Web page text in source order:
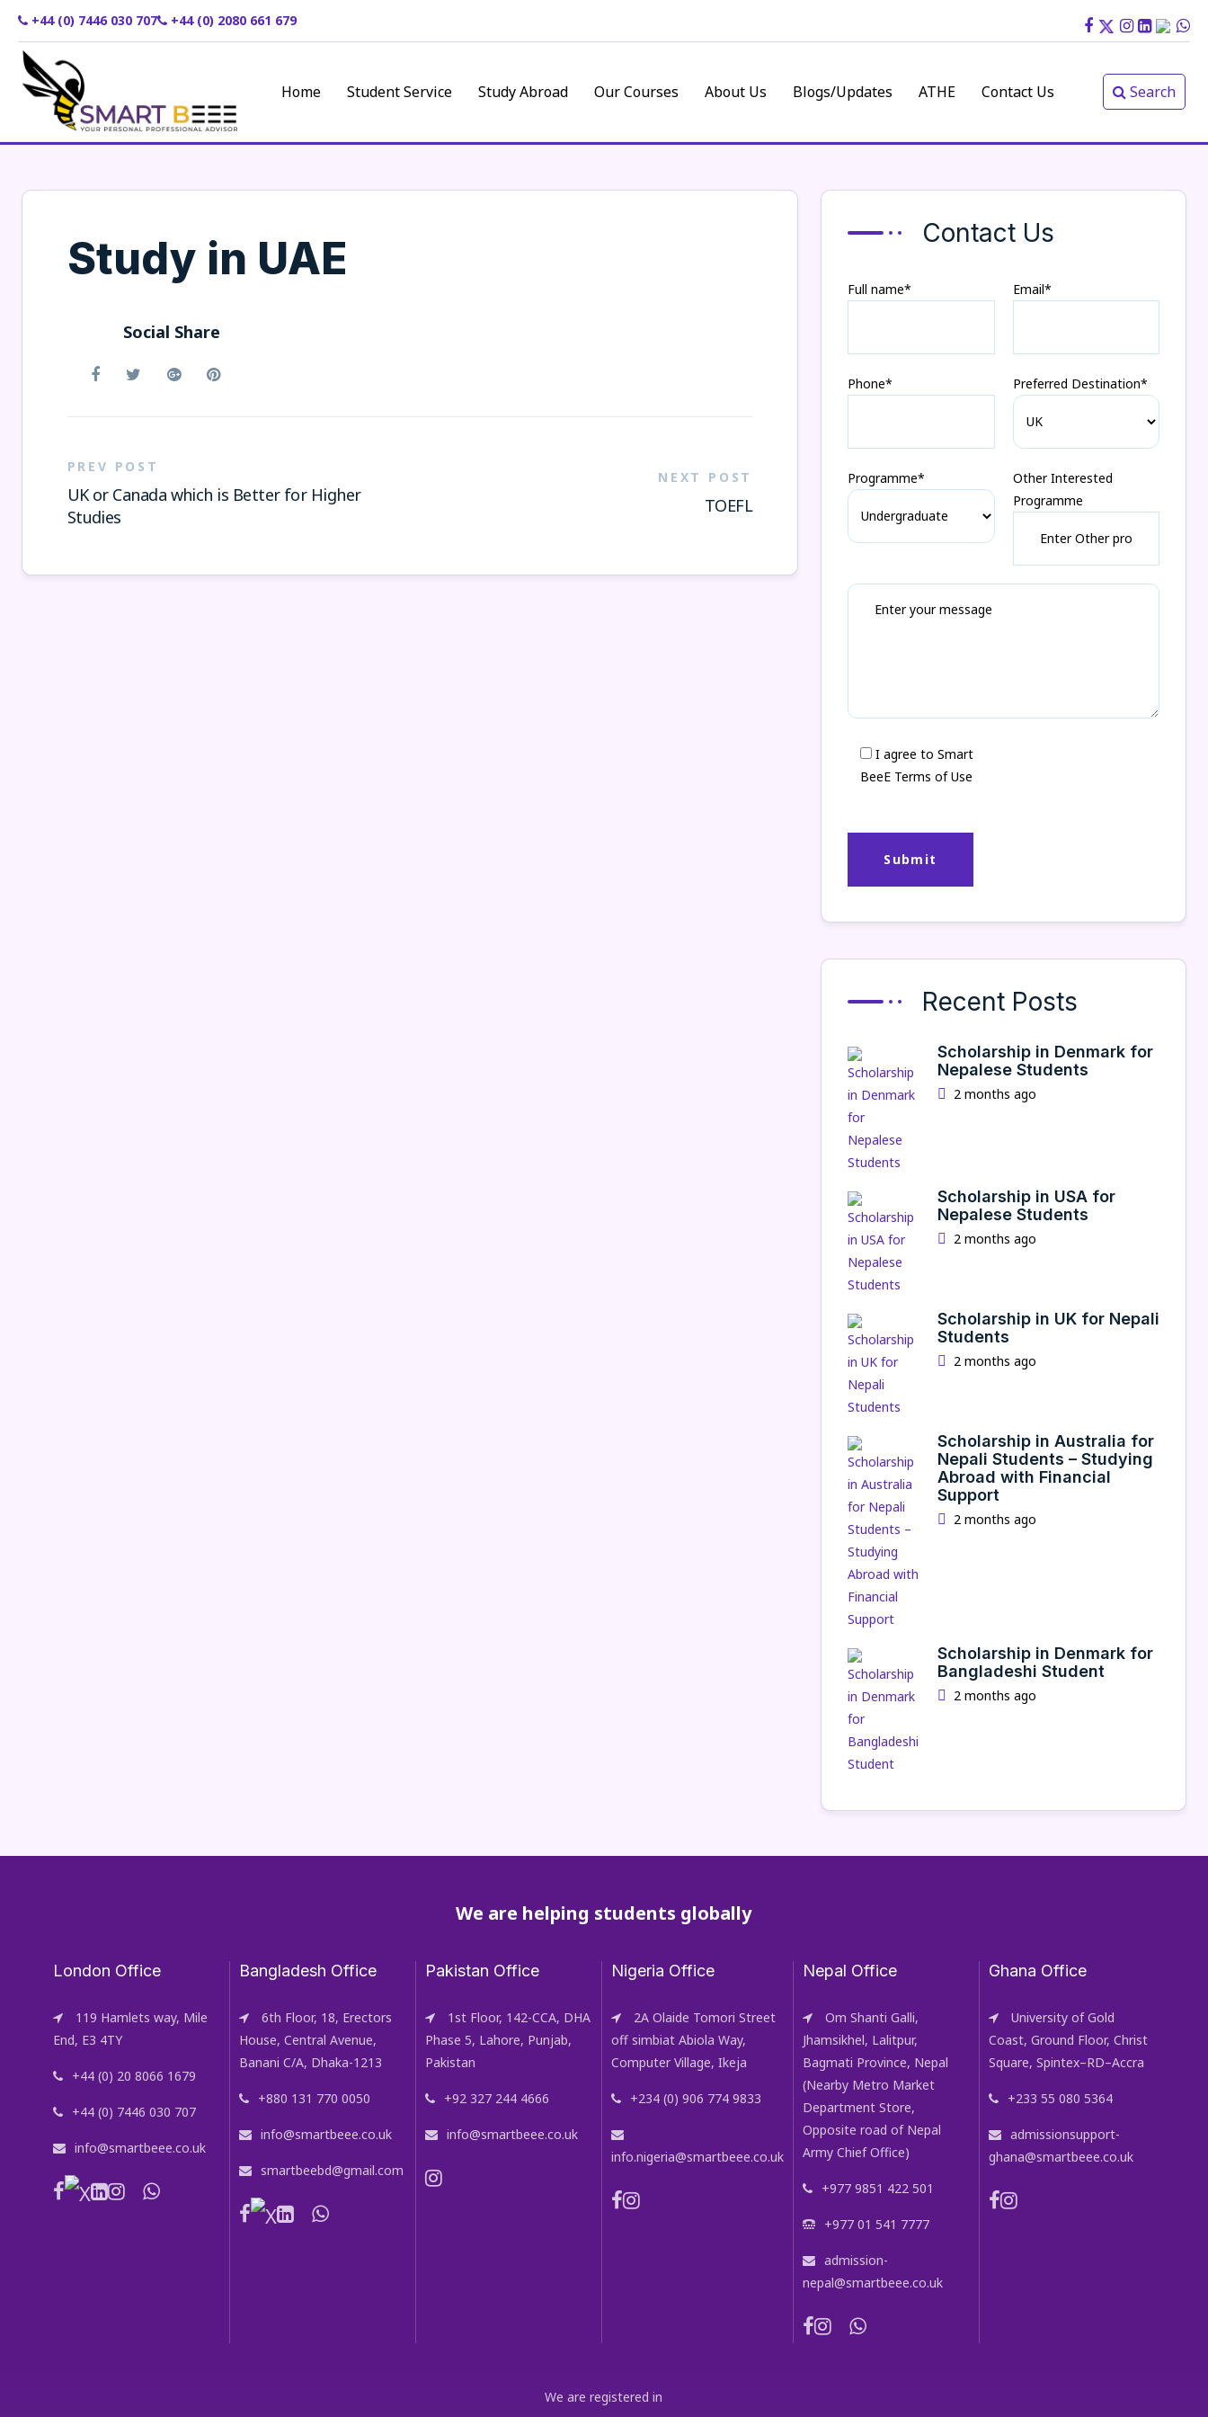
+44 (0) 7446 030 707 +44 (0) 2080 661 679
Home Student Service Study Abroad Our Courses About Us Blogs/Updates ATHE Contact Us Search
Study in UAE
Social Share
PREV POST
UK or Canada which is Better for Higher
Studies
NEXT POST
TOEFL
Contact Us
Full name* Email*
Phone* Preferred Destination*
Programme*
Other Interested
Programme
I agree to Smart
BeeE Terms of Use
Recent Posts
Scholarship in Denmark for
Nepalese Students
2 months ago
Scholarship in USA for
Nepalese Students
2 months ago
Scholarship in UK for Nepali
Students
2 months ago
Scholarship in Australia for
Nepali Students – Studying
Abroad with Financial
Support
2 months ago
Scholarship in Denmark for
Bangladeshi Student
2 months ago
We are helping students globally
London Office
119 Hamlets way, Mile
End, E3 4TY
+44 (0) 20 8066 1679
+44 (0) 7446 030 707
info@smartbeee.co.uk
Bangladesh Office
6th Floor, 18, Erectors
House, Central Avenue,
Banani C/A, Dhaka-1213
+880 131 770 0050
info@smartbeee.co.uk
smartbeebd@gmail.com
Pakistan Office
1st Floor, 142-CCA, DHA
Phase 5, Lahore, Punjab,
Pakistan
+92 327 244 4666
info@smartbeee.co.uk
Nigeria Office
2A Olaide Tomori Street
off simbiat Abiola Way,
Computer Village, Ikeja
+234 (0) 906 774 9833
info.nigeria@smartbeee.co.uk
Nepal Office
Om Shanti Galli,
Jhamsikhel, Lalitpur,
Bagmati Province, Nepal
(Nearby Metro Market
Department Store,
Opposite road of Nepal
Army Chief Office)
+977 9851 422 501
+977 01 541 7777
admission-
nepal@smartbeee.co.uk
Ghana Office
University of Gold
Coast, Ground Floor, Christ
Square, Spintex–RD–Accra
+233 55 080 5364
admissionsupport-
ghana@smartbeee.co.uk
We are registered in